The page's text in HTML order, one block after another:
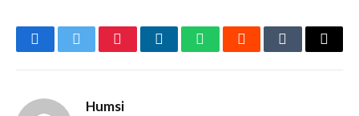
FacebookTwitterPinterestLinkedInWhatsAppRedditTumblrEmail
Humsi